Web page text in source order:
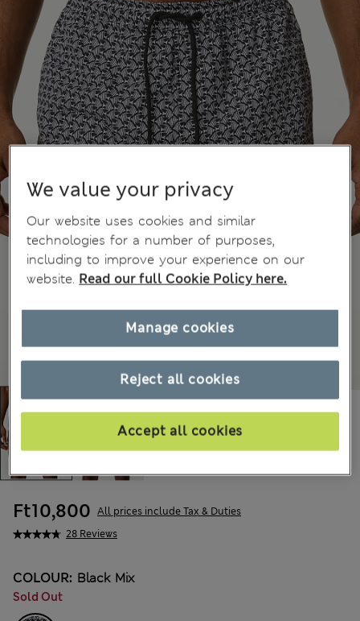
28 Reviews
Ft10,800 All prices include Tax & Duties
COLOUR: Black Mix
Sold Out
We value your privacy
Our website uses cookies and similar
technologies for a number of purposes,
including to improve your experience on our
website. Read our full Cookie Policy here.
Reject all cookies
Accept all cookies
Manage cookies